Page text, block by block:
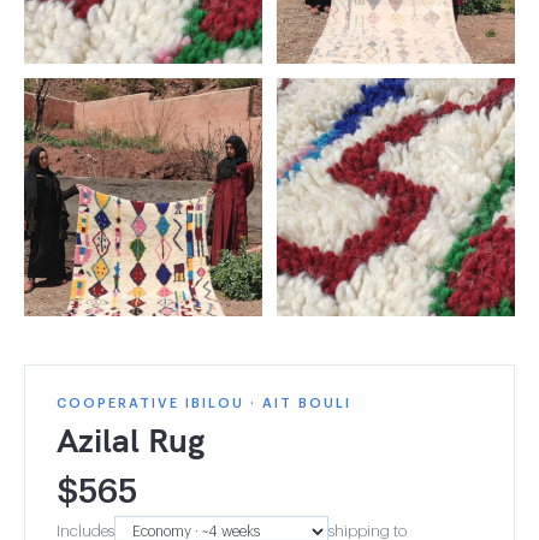
COOPERATIVE IBILOU · AIT BOULI
Azilal Rug
$565
Includes shipping to